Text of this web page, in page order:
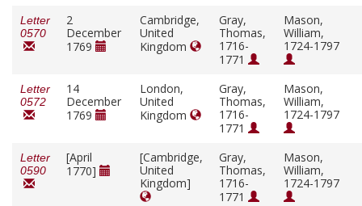
Letter
0570
2
December
1769
Cambridge,
United
Kingdom
Gray,
Thomas,
1716-
1771
Mason,
William,
1724-1797
Letter
0572
14
December
1769
London,
United
Kingdom
Gray,
Thomas,
1716-
1771
Mason,
William,
1724-1797
Letter
0590
[April
1770]
[Cambridge,
United
Kingdom]
Gray,
Thomas,
1716-
1771
Mason,
William,
1724-1797